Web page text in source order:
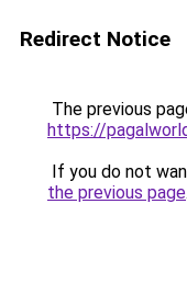
Redirect Notice
The previous
https://
If you do not
the previous page.